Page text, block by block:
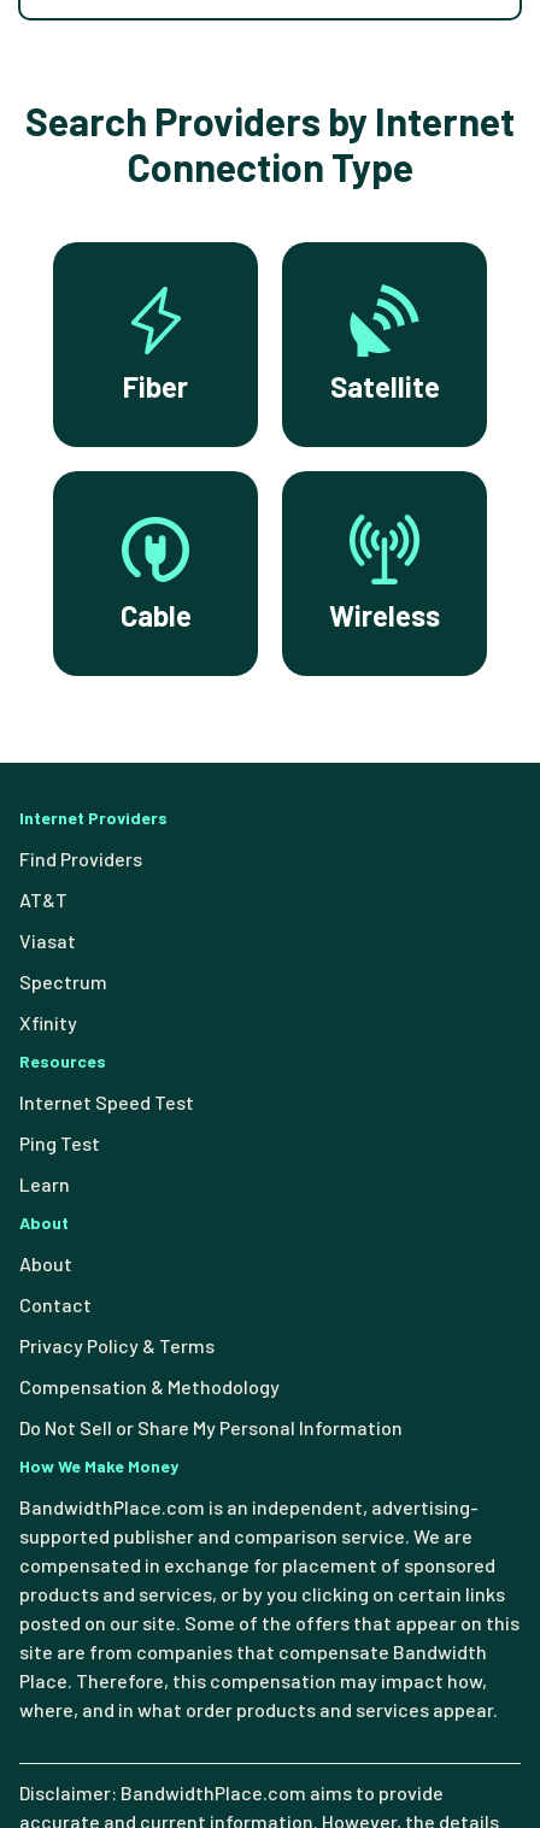
Search Providers by Internet
Connection Type
Fiber Satellite
Cable Wireless
Internet Providers
Find Providers
AT&T
Viasat
Spectrum
Xfinity
Resources
Internet Speed Test
Ping Test
Learn
About
About
Contact
Privacy Policy & Terms
Compensation & Methodology
Do Not Sell or Share My Personal Information
How We Make Money
BandwidthPlace.com is an independent, advertising-
supported publisher and comparison service. We are
compensated in exchange for placement of sponsored
products and services, or by you clicking on certain links
posted on our site. Some of the offers that appear on this
site are from companies that compensate Bandwidth
Place. Therefore, this compensation may impact how,
where, and in what order products and services appear.
Disclaimer: BandwidthPlace.com aims to provide
accurate and current information. However, the details